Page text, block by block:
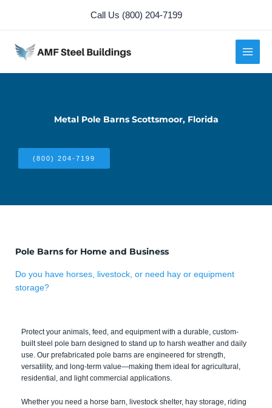
content
Call Us (800) 204-7199
Metal Pole Barns Scottsmoor, Florida
(800) 204-7199
Pole Barns for Home and Business
Do you have horses, livestock, or need hay or equipment
storage?
Protect your animals, feed, and equipment with a durable, custom-
built steel pole barn designed to stand up to harsh weather and daily
use. Our prefabricated pole barns are engineered for strength,
versatility, and long-term value—making them ideal for agricultural,
residential, and light commercial applications.
Whether you need a horse barn, livestock shelter, hay storage, riding